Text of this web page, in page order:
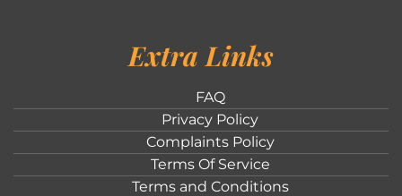
Extra Links
FAQ
Privacy Policy
Complaints Policy
Terms Of Service
Terms and Conditions